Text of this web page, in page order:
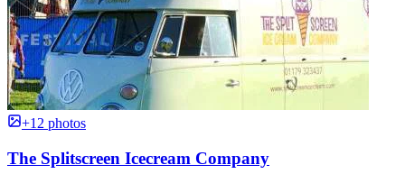
+12 photos
The Splitscreen Icecream Company